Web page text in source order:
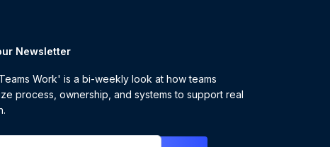
Newsletter
Work' is a bi-weekly look at how teams
process, ownership, and systems to support real